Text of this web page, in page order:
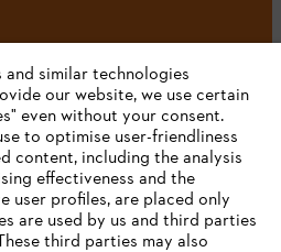
similar technologies
our website, we use certain
even without your consent.
to optimise user-friendliness
content, including the analysis
effectiveness and the
user profiles, are placed only
are used by us and third parties
third parties may also